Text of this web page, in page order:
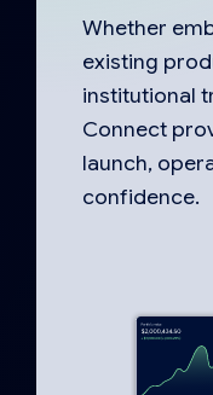
Whether
existing
institutional
Connect
launch,
confidence.